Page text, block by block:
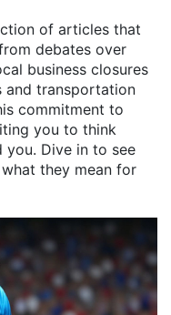
of articles that
debates over
business closures
and transportation
commitment to
you to think
Dive in to see
they mean for